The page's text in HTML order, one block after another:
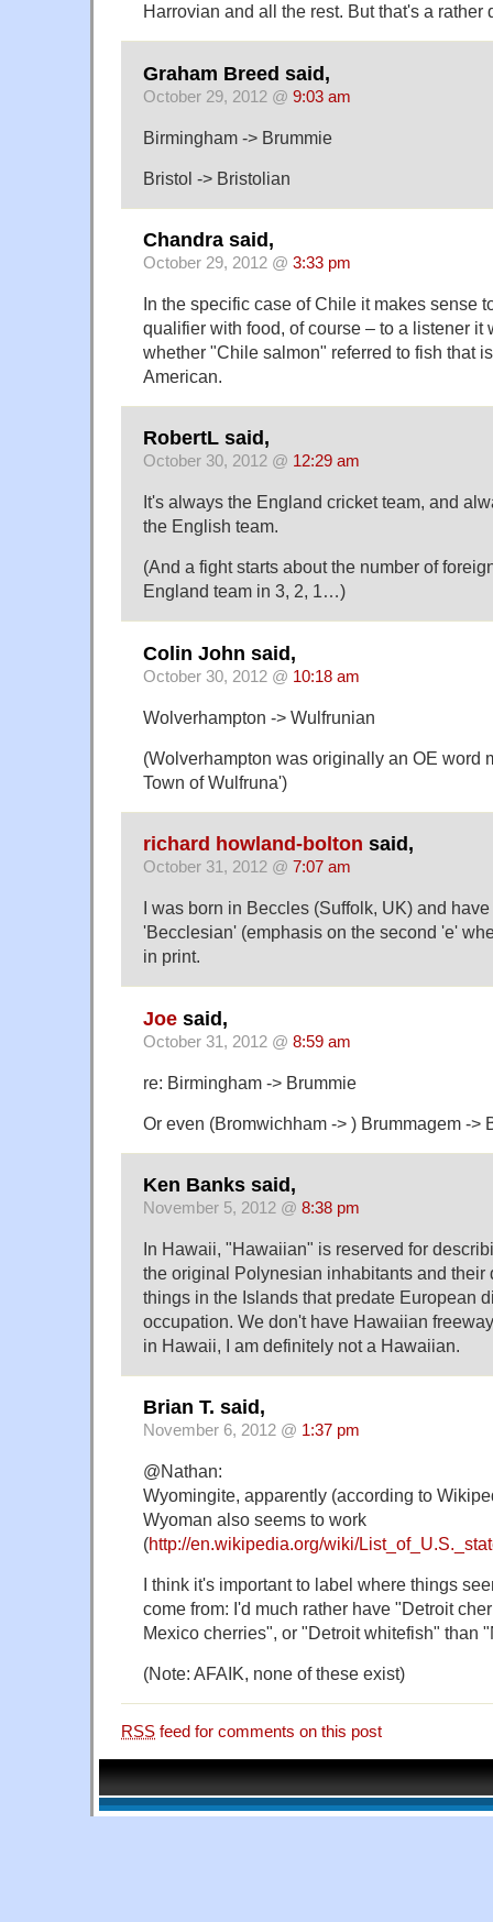
Harrovian and all the rest. But that's a rather
Graham Breed said,
October 29, 2012 @ 9:03 am
Birmingham -> Brummie
Bristol -> Bristolian
Chandra said,
October 29, 2012 @ 3:33 pm
In the specific case of Chile it makes sense
qualifier with food, of course – to a listener it
whether "Chile salmon" referred to fish that
American.
RobertL said,
October 30, 2012 @ 12:29 am
It's always the England cricket team, and
the English team.
(And a fight starts about the number of
England team in 3, 2, 1…)
Colin John said,
October 30, 2012 @ 10:18 am
Wolverhampton -> Wulfrunian
(Wolverhampton was originally an OE word
Town of Wulfruna')
richard howland-bolton said,
October 31, 2012 @ 7:07 am
I was born in Beccles (Suffolk, UK) and
'Becclesian' (emphasis on the second 'e'
in print.
Joe said,
October 31, 2012 @ 8:59 am
re: Birmingham -> Brummie
Or even (Bromwichham -> ) Brummagem ->
Ken Banks said,
November 5, 2012 @ 8:38 pm
In Hawaii, "Hawaiian" is reserved for
the original Polynesian inhabitants and their
things in the Islands that predate European
occupation. We don't have Hawaiian
in Hawaii, I am definitely not a Hawaiian.
Brian T. said,
November 6, 2012 @ 1:37 pm
@Nathan:
Wyomingite, apparently (according to
Wyoman also seems to work
(http://en.wikipedia.org/wiki/
I think it's important to label where things
come from: I'd much rather have "Detroit
Mexico cherries", or "Detroit whitefish" than
(Note: AFAIK, none of these exist)
RSS feed for comments on this post